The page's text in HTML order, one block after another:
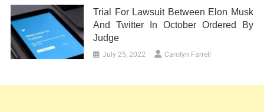
Trial For Lawsuit Between Elon Musk
And Twitter In October Ordered By
Judge
July 25, 2022 Carolyn Farrell